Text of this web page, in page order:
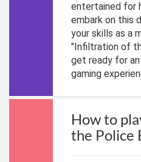
entertained for
embark on this
your skills as a
"Infiltration of
get ready for
gaming
How to
the Police